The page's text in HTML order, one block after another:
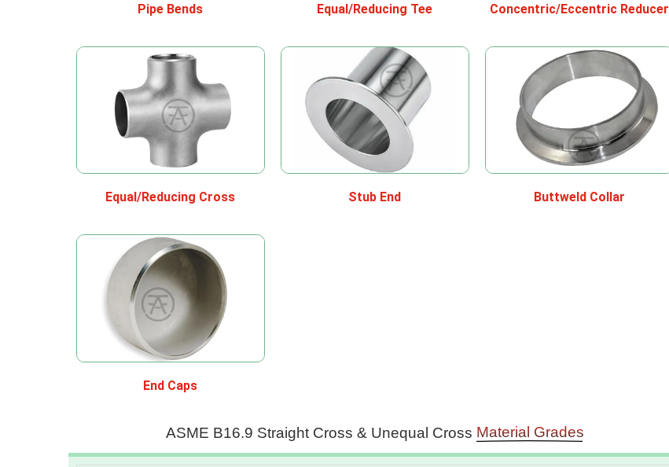
Pipe Bends Equal/Reducing Tee Concentric/Eccentric Reducer
Equal/Reducing Cross Stub End Buttweld Collar
End Caps
ASME B16.9 Straight Cross & Unequal Cross Material Grades